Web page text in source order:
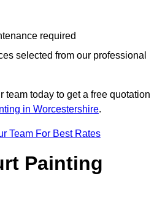
required
selected from our professional
team today to get a free quotation
in Worcestershire.
Team For Best Rates
Painting